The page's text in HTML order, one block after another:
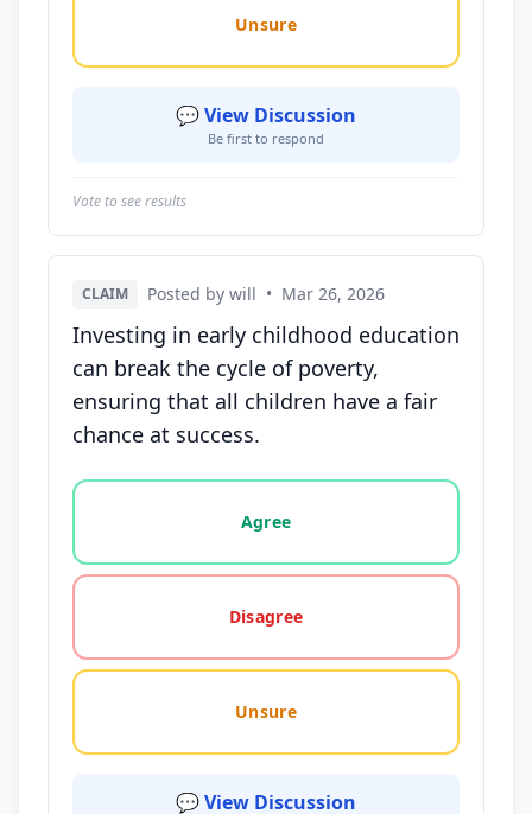
Unsure
💬 View Discussion
Be first to respond
Vote to see results
CLAIM Posted by will • Mar 26, 2026
Investing in early childhood education
can break the cycle of poverty,
ensuring that all children have a fair
chance at success.
Vote options for this statement: agree, disagree,
Agree
Disagree
Unsure
💬 View Discussion